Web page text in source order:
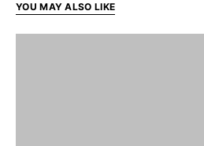
YOU MAY ALSO LIKE